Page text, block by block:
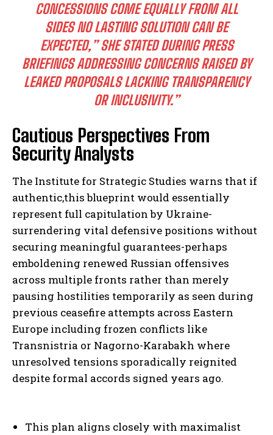
CONCESSIONS COME EQUALLY FROM ALL
SIDES NO LASTING SOLUTION CAN BE
EXPECTED,” SHE STATED DURING PRESS
BRIEFINGS ADDRESSING CONCERNS RAISED BY
LEAKED PROPOSALS LACKING TRANSPARENCY
OR INCLUSIVITY.”
Cautious Perspectives From
Security Analysts
The Institute for Strategic Studies warns that if
authentic,this blueprint would essentially
represent full capitulation by Ukraine-
surrendering vital defensive positions without
securing meaningful guarantees-perhaps
emboldening renewed Russian offensives
across multiple fronts rather than merely
pausing hostilities temporarily as seen during
previous ceasefire attempts across Eastern
Europe including frozen conflicts like
Transnistria or Nagorno-Karabakh where
unresolved tensions sporadically reignited
despite formal accords signed years ago.
This plan aligns closely with maximalist